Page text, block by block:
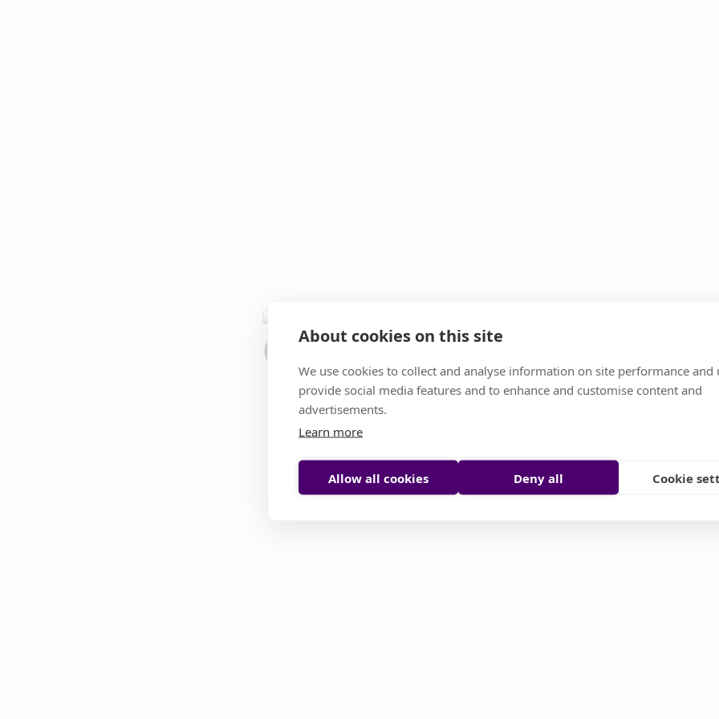
Oops! It looks like we hit
This page is temporarily unavailable. Don't worry, it's something
About cookies on this site
We use cookies to collect and analyse information on site performance and
provide social media features and to enhance and customise content and
advertisements.
Learn more
Allow all cookies Deny all Cookie